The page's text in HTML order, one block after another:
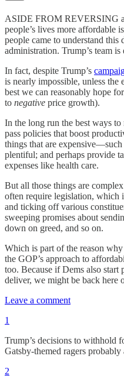
ASIDE FROM REVERSING
people’s lives more affordable
people came to understand this
administration. Trump’s team
In fact, despite Trump’s
is nearly impossible, unless the
best we can reasonably hope
to negative price growth).
In the long run the best ways
pass policies that boost
things that are
plentiful; and perhaps provide
expenses like health care.
But all those things are
often require legislation, which
and ticking off various
sweeping promises about
down on greed, and so on.
Which is part of the reason
the GOP’s approach to
too. Because if Dems also start
deliver, we might be back here
Leave a comment
1
Trump’s decisions to withhold
Gatsby-themed ragers probably
2